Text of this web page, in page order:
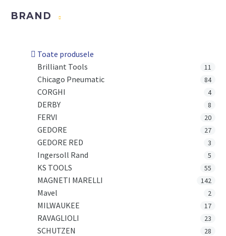
BRAND
Toate produsele
Brilliant Tools
11
Chicago Pneumatic 84
CORGHI 4
DERBY 8
FERVI 20
GEDORE 27
GEDORE RED 3
Ingersoll Rand 5
KS TOOLS 55
MAGNETI MARELLI 142
Mavel 2
MILWAUKEE 17
RAVAGLIOLI 23
SCHUTZEN 28